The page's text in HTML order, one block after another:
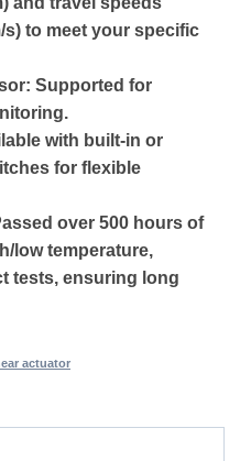
s) to meet your specific
Supported for
with built-in or
for flexible
over 500 hours of
low temperature,
tests, ensuring long
actuator